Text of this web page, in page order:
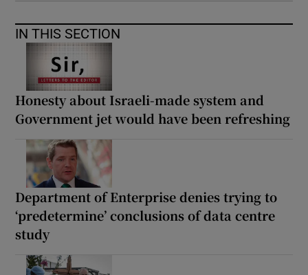
IN THIS SECTION
Honesty about Israeli-made system and
Government jet would have been refreshing
Department of Enterprise denies trying to
‘predetermine’ conclusions of data centre
study